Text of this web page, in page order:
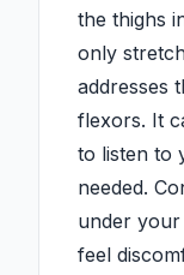
the thighs
only
addresses
flexors. It
to listen to
needed.
under
feel